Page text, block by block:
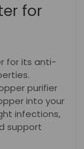
for
for its anti-
purifier
into your
infections,
support